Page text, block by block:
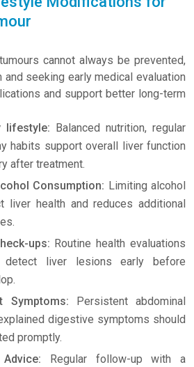
cannot always be prevented,
and seeking early medical evaluation
and support better long-term
lifestyle: Balanced nutrition, regular
habits support overall liver function
after treatment.
Consumption: Limiting alcohol
liver health and reduces additional
ups: Routine health evaluations
detect liver lesions early before
Symptoms: Persistent abdominal
digestive symptoms should
promptly.
Regular follow-up with a